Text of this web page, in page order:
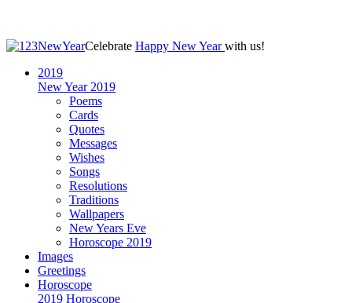
Celebrate Happy New Yearwith us!
2019
New Year 2019
Poems
Cards
Quotes
Messages
Wishes
Songs
Resolutions
Traditions
Wallpapers
New Years Eve
Horoscope 2019
Images
Greetings
Horoscope
2019 Horoscope